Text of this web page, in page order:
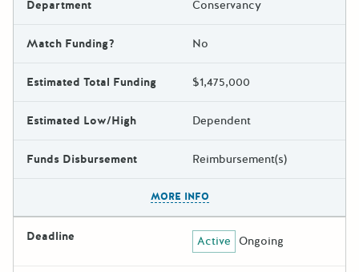
Department Conservancy
Match Funding? No
Estimated Total Funding $1,475,000
Estimated Low/High Dependent
Funds Disbursement Reimbursement(s)
MORE INFO
Deadline Active Ongoing